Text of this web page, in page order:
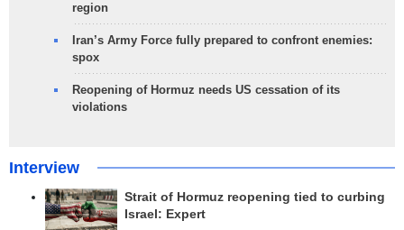
region
Iran’s Army Force fully prepared to confront enemies:
spox
Reopening of Hormuz needs US cessation of its
violations
Interview
Strait of Hormuz reopening tied to curbing
Israel: Expert